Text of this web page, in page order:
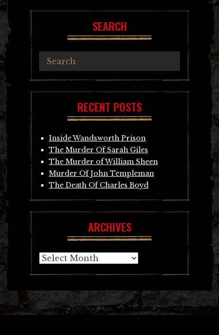
SEARCH
RECENT POSTS
Inside Wandsworth Prison
The Murder Of Sarah Giles
The Murder of William Sheen
Murder Of John Templeman
The Death Of Charles Boyd
ARCHIVES
Archives